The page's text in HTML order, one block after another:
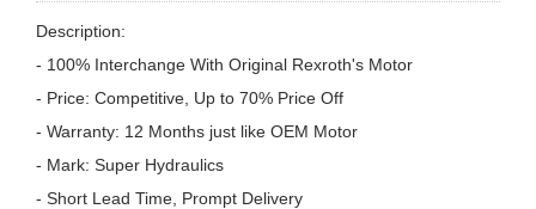
Description:
- 100% Interchange With Original Rexroth's Motor
- Price: Competitive, Up to 70% Price Off
- Warranty: 12 Months just like OEM Motor
- Mark: Super Hydraulics
- Short Lead Time, Prompt Delivery